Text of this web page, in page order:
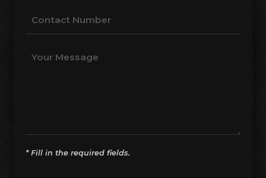
* Fill in the required fields.